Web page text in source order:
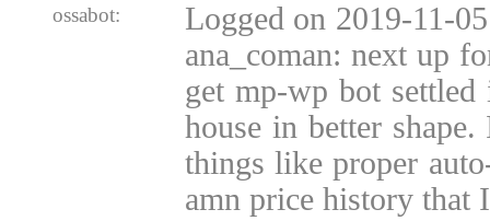
ossabot:
Logged on 2019-11-
ana_coman: next up
get mp-wp bot
house in better
things like proper
amn price history that